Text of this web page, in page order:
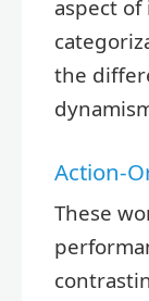
aspect
the
Action-
These